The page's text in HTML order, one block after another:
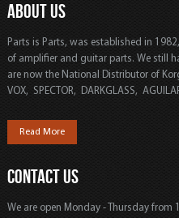
ABOUT US
Parts is Parts, was established in
of amplifier and guitar parts. We still
are now the National Distributor of
VOX, SPECTOR, DARKGLASS,
Read More
CONTACT US
We are open Monday - Thursday from